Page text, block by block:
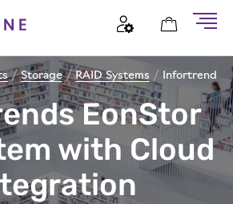
/Storage /RAID Systems / Infortrend
EonStor
with Cloud